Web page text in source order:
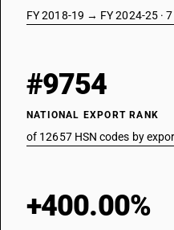
FY 2018-19 → FY 2024-25 ·
#9754
NATIONAL EXPORT RANK
of 12657 HSN codes by
+400.00%